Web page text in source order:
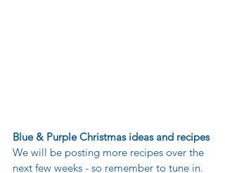
Blue & Purple Christmas ideas and recipes
We will be posting more recipes over the
next few weeks - so remember to tune in.